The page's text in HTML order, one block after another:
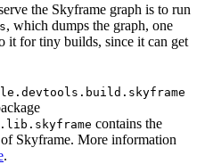
the Skyframe graph is to run
, which dumps the graph, one
it for tiny builds, since it can get
contains the
Skyframe. More information
.